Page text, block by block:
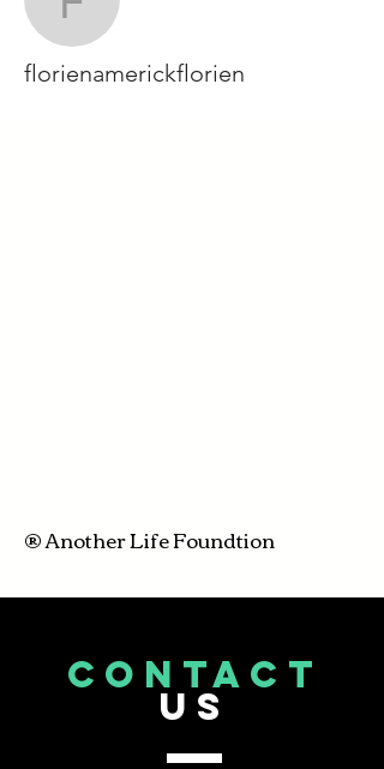
florienamerickflorien
® Another Life Foundtion
CONTACT
US